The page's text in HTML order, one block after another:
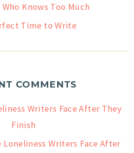
Knows Too Much
Time to Write
COMMENTS
Writers Face After They
Finish
Loneliness Writers Face After